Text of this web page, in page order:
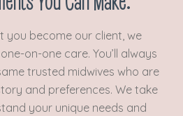
you become our client, we
on-one care. You’ll always
trusted midwives who are
and preferences. We take
your unique needs and